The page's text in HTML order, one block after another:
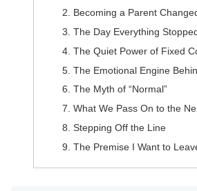
Becoming a Parent
The Day Everything
The Quiet Power of Fixed
The Emotional Engine
The Myth of “Normal”
What We Pass On to the
Stepping Off the Line
The Premise I Want to